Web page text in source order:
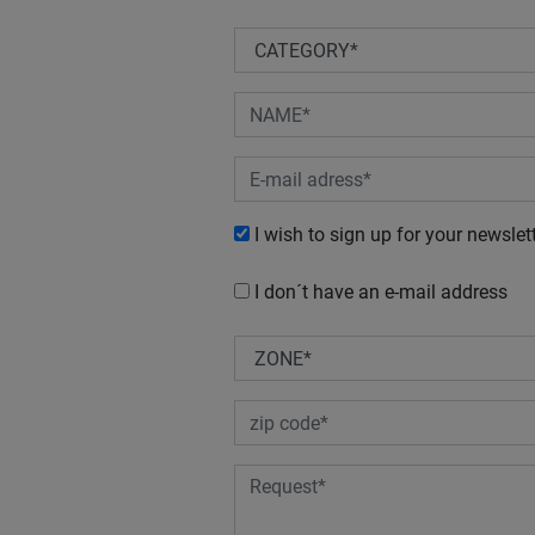
I wish to sign up for your
I don´t have an e-mail address